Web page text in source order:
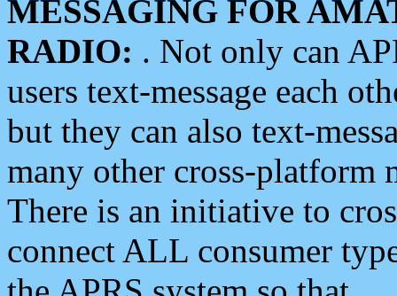
MESSAGING FOR
RADIO: . Not only can
users text-message each
but they can also text-
many other cross-platform
There is an initiative to
connect ALL consumer